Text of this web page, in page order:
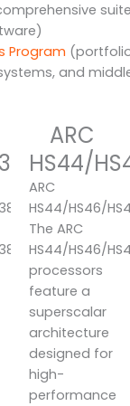
Program
and
HS38
ARC
HS44/
ARC
HS44/HS46/
The ARC
HS44/HS46/
processors
feature a
superscalar
architecture
designed for
high-
performance